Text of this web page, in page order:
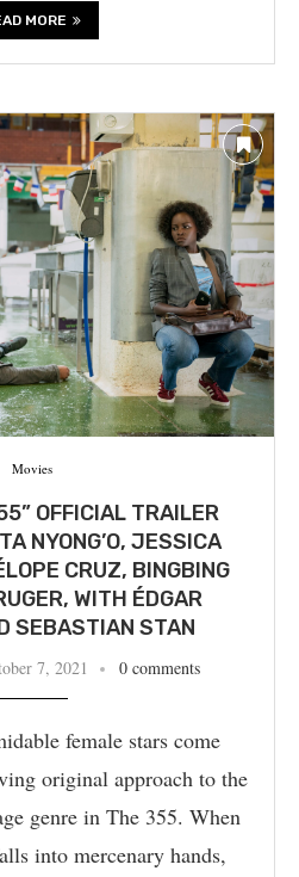
MORE
Movies
OFFICIAL TRAILER
NYONG’O, JESSICA
CRUZ, BINGBING
WITH ÉDGAR
SEBASTIAN STAN
7, 2021 0 comments
female stars come
original approach to the
genre in The 355. When
into mercenary hands,